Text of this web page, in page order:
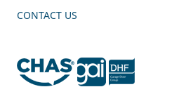
CONTACT US